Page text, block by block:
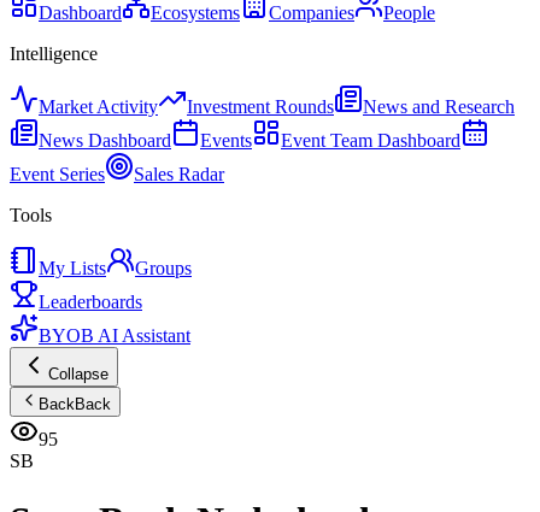
Dashboard Ecosystems Companies
People
Intelligence
Market Activity Investment Rounds
News and Research
News Dashboard
Events
Event Team Dashboard
Event Series
Sales Radar
Tools
My Lists
Groups
Leaderboards
BYOB AI Assistant
Collapse
BackBack
95
SB